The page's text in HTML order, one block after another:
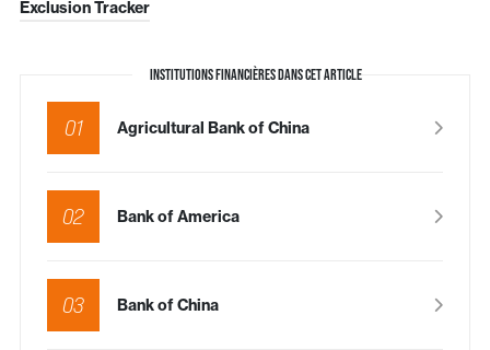
Exclusion Tracker
INSTITUTIONS FINANCIÈRES DANS CET ARTICLE
01 Agricultural Bank of China
02 Bank of America
03 Bank of China